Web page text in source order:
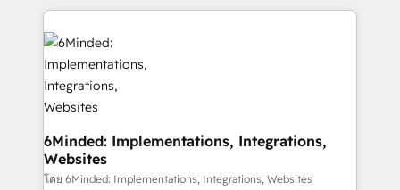
Our Expertise 🔹 Onboarding & Implementation:
Accredited HubSpot Partner, ensuring smooth setup
tailored to your GTM motion. 🔹 Migrations: Move
from other CRMs to HubSpot without data loss or
downtime. 🔹 RevOps Strategy: Align teams,
processes, and data to drive revenue efficiency. 🔹
Integrations: Connect HubSpot with your tech stack
for better adoption. 🔹 Custom Solutions: Build
tailored apps, workflows, and configurations. We are
6Minded: Implementations, Integrations,
Websites
โดย 6Minded: Implementations, Integrations, Websites